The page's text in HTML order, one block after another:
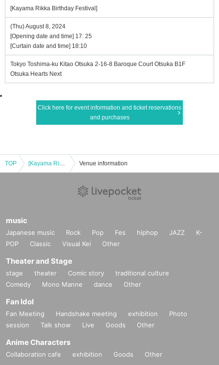
[Kayama Rikka Birthday Festival]
(Thu) August 8, 2024
[Opening date and time] 17: 25
[Curtain date and time] 18:10
Tokyo Toshima-ku Kitao Otsuka 2-16-8 Baroque Court Otsuka B1F
Otsuka Hearts Next
Click here for event information and ticket reservations
and purchases
TOP [Kayama Rikka Birthday Festival] Venue information
music
Japanese music Rock Pop Fes hiphop JAZZ
K-
POP
Classic Visual Kei Other
Theater and Stage
stage theater Comic story
traditional culture
Comedy
Mono Manne dance Other
Fan Idol
Fan Meeting Handshake meeting exhibition
Photo
session
Talk show Live Goods Other
Anime Characters
Collaboration cafe exhibition Goods Other